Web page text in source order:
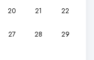
20 21 22
27 28 29